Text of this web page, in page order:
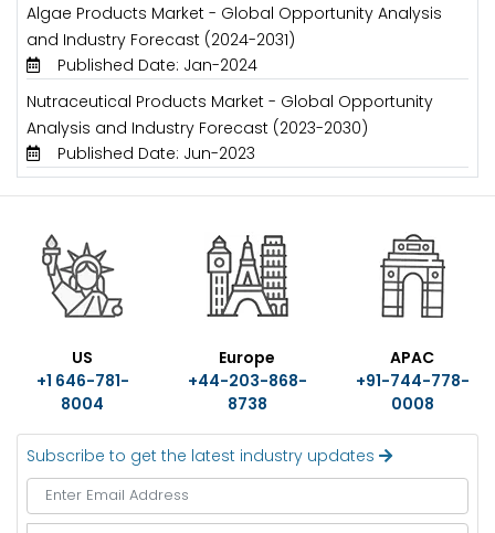
Algae Products Market - Global Opportunity Analysis
and Industry Forecast (2024-2031)
Published Date: Jan-2024
Nutraceutical Products Market - Global Opportunity
Analysis and Industry Forecast (2023-2030)
Published Date: Jun-2023
US
+1 646-781-
8004
Europe
+44-203-868-
8738
APAC
+91-744-778-
0008
Subscribe to get the latest industry updates